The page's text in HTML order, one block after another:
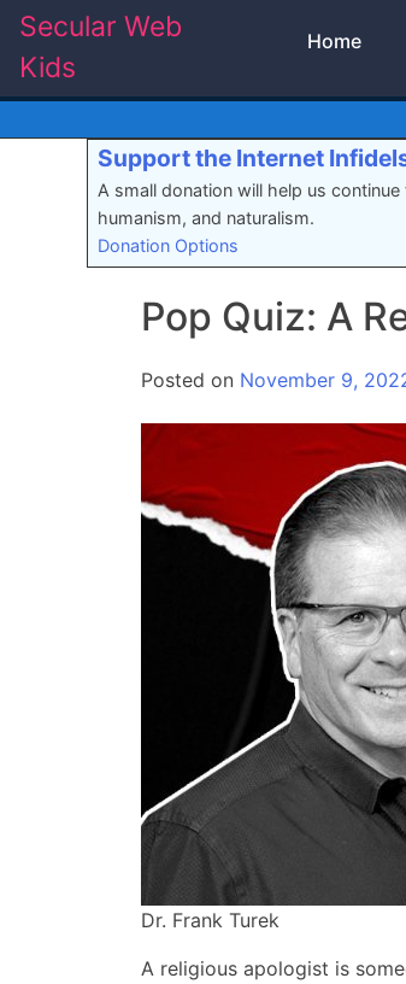
Skip
content
Secular Web
Kids
Home
Support the Internet
A small donation will help us
humanism, and naturalism.
Donation Options
Pop Quiz: A
Posted on November 9,
Dr. Frank Turek
A religious apologist is